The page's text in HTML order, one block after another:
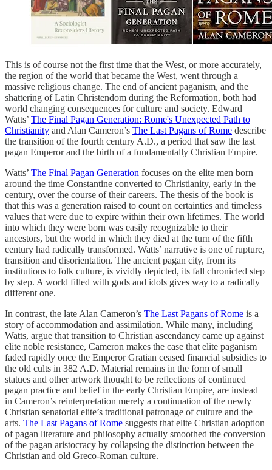
This is of course not the first time that the West, or more accurately,
the region of the world that became the West, went through a
massive religious change. The end of ancient paganism, and the
shattering of Latin Christendom during the Reformation, both had
world changing consequences for culture and society. Edward
Watts’ The Final Pagan Generation: Rome's Unexpected Path to
Christianity and Alan Cameron’s The Last Pagans of Rome describe
the transition of the fourth century A.D., a period that saw the last
pagan Emperor and the birth of a fundamentally Christian Empire.
Watts’ The Final Pagan Generation focuses on the elite men born
around the time Constantine converted to Christianity, early in the
century, over the course of their careers. The thesis of the book is
that this was a generation raised to count on certainties and timeless
values that were due to expire within their own lifetimes. The world
into which they were born was easily recognizable to their
ancestors, but the world in which they died at the turn of the fifth
century had radically transformed. Watts’ narrative is one of rupture,
transition and disorientation. The ancient pagan city, from its
institutions to folk culture, is vividly depicted, its fall chronicled step
by step. A world filled with gods and idols gives way to a radically
different one.
In contrast, the late Alan Cameron’s The Last Pagans of Rome is a
story of accommodation and assimilation. While many, including
Watts, argue that transition to Christian ascendancy came up against
elite noble resistance, Cameron makes the case that elite paganism
faded rapidly once the Emperor Gratian ceased financial subsidies to
the old cults in 382 A.D. Material remains in the form of small
statues and other artwork thought to be reflections of continued
pagan practice and belief in the early Christian Empire, are instead
in Cameron’s reinterpretation merely a continuation of the newly
Christian senatorial elite’s traditional patronage of culture and the
arts. The Last Pagans of Rome suggests that elite Christian adoption
of pagan literature and philosophy actually smoothed the conversion
of the pagan aristocracy by collapsing the distinction between the
Christian and old Greco-Roman culture.